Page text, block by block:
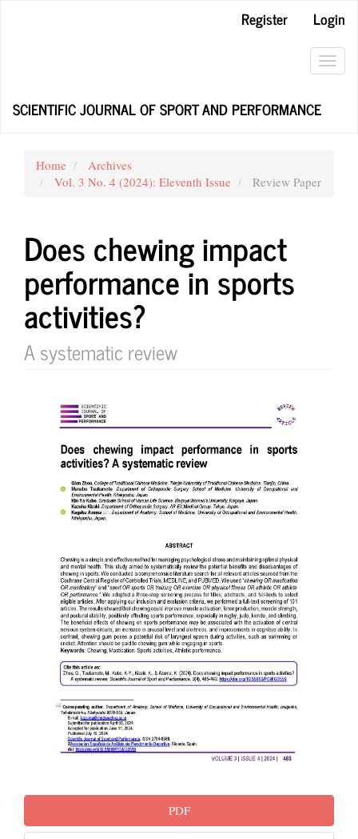
Register
Login
SCIENTIFIC JOURNAL OF SPORT AND PERFORMANCE
Home
Archives
Vol. 3 No. 4 (2024): Eleventh Issue
Review Paper
Does chewing impact
performance in sports
activities?
A systematic review
Article
Sidebar
PDF